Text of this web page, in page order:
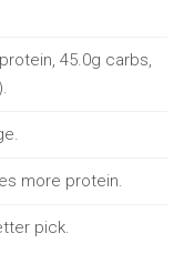
45.0g carbs,
more protein.
pick.